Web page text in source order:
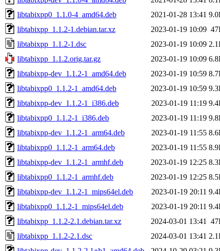
libtabixpp0_1.1.0-4_amd64.deb
2021-01-28 13:41
libtabixpp_1.1.2-1.debian.tar.xz
2023-01-19 10:09
libtabixpp_1.1.2-1.dsc
2023-01-19 10:09
libtabixpp_1.1.2.orig.tar.gz
2023-01-19 10:09
libtabixpp-dev_1.1.2-1_amd64.deb
2023-01-19 10:59
libtabixpp0_1.1.2-1_amd64.deb
2023-01-19 10:59
libtabixpp-dev_1.1.2-1_i386.deb
2023-01-19 11:19
libtabixpp0_1.1.2-1_i386.deb
2023-01-19 11:19
libtabixpp-dev_1.1.2-1_arm64.deb
2023-01-19 11:55
libtabixpp0_1.1.2-1_arm64.deb
2023-01-19 11:55
libtabixpp-dev_1.1.2-1_armhf.deb
2023-01-19 12:25
libtabixpp0_1.1.2-1_armhf.deb
2023-01-19 12:25
libtabixpp-dev_1.1.2-1_mips64el.deb
2023-01-19 20:11
libtabixpp0_1.1.2-1_mips64el.deb
2023-01-19 20:11
libtabixpp_1.1.2-2.1.debian.tar.xz
2024-03-01 13:41
libtabixpp_1.1.2-2.1.dsc
2024-03-01 13:41